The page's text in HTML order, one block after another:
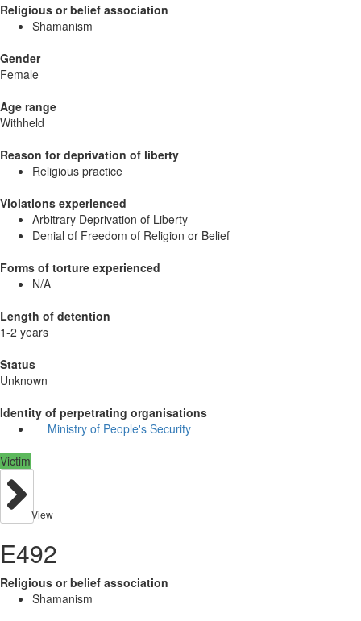
Religious or belief association
Shamanism
Gender
Female
Age range
Withheld
Reason for deprivation of liberty
Religious practice
Violations experienced
Arbitrary Deprivation of Liberty
Denial of Freedom of Religion or Belief
Forms of torture experienced
N/A
Length of detention
1-2 years
Status
Unknown
Identity of perpetrating organisations
Ministry of People's Security
Victim
View
E492
Religious or belief association
Shamanism